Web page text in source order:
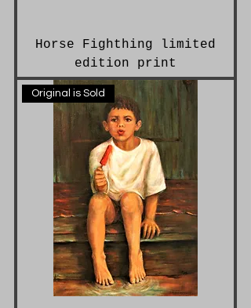
Horse Fighthing limited
edition print
Original is Sold